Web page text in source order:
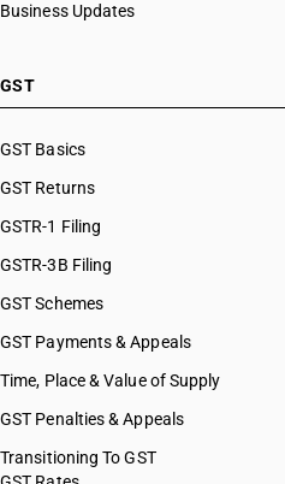
Business Updates
GST
GST Basics
GST Returns
GSTR-1 Filing
GSTR-3B Filing
GST Schemes
GST Payments & Appeals
Time, Place & Value of Supply
GST Penalties & Appeals
Transitioning To GST